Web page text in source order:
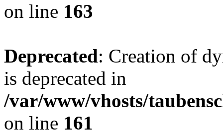
on line 163
Deprecated: Creation of
is deprecated in
/var/www/vhosts/
on line 161